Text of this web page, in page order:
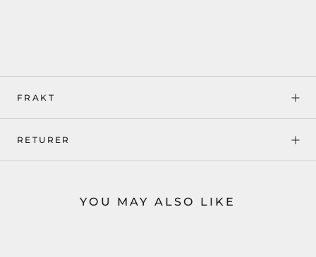
FRAKT
RETURER
YOU MAY ALSO LIKE